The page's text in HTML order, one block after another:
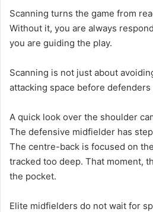
Scanning turns the game from
Without it, you are always
you are guiding the play.
Scanning is not just about
attacking space before
A quick look over the shoulder
The defensive midfielder has
The centre-back is focused on
tracked too deep. That moment,
the pocket.
Elite midfielders do not wait for